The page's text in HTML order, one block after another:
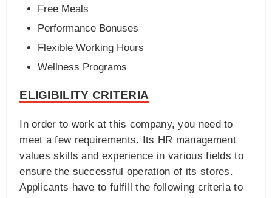
Free Meals
Performance Bonuses
Flexible Working Hours
Wellness Programs
ELIGIBILITY CRITERIA
In order to work at this company, you need to
meet a few requirements. Its HR management
values skills and experience in various fields to
ensure the successful operation of its stores.
Applicants have to fulfill the following criteria to